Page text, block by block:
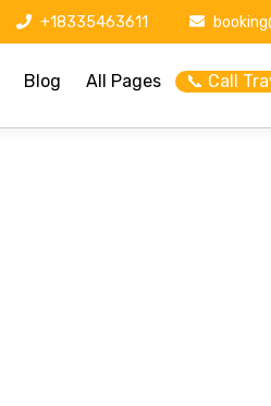
+18335463611
Blog All Pages 📞 Call